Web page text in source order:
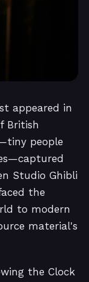
appeared in
British
people
Studio Ghibli
the
to modern
material's
the Clock